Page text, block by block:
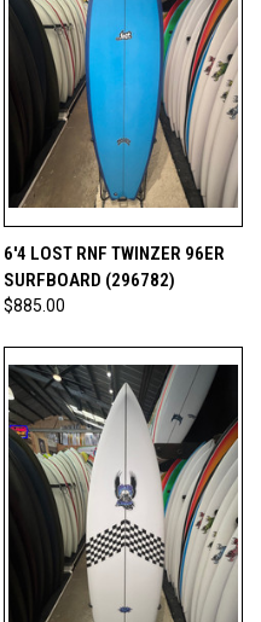
6'4 LOST RNF TWINZER 96ER
SURFBOARD (296782)
$885.00